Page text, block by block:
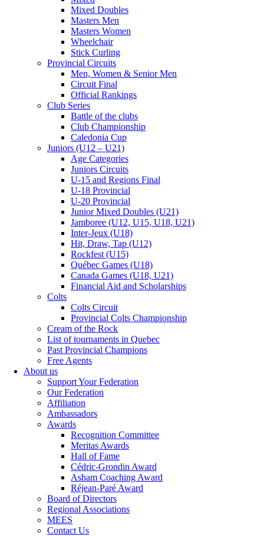
Mixed Doubles
Masters Men
Masters Women
Wheelchair
Stick Curling
Provincial Circuits
Men, Women & Senior Men
Circuit Final
Official Rankings
Club Series
Battle of the clubs
Club Championship
Caledonia Cup
Juniors (U12 – U21)
Age Categories
Juniors Circuits
U-15 and Regions Final
U-18 Provincial
U-20 Provincial
Junior Mixed Doubles (U21)
Jamboree (U12, U15, U18, U21)
Inter-Jeux (U18)
Hit, Draw, Tap (U12)
Rockfest (U15)
Québec Games (U18)
Canada Games (U18, U21)
Financial Aid and Scholarships
Colts
Colts Circuit
Provincial Colts Championship
Cream of the Rock
List of tournaments in Quebec
Past Provincial Champions
Free Agents
About us
Support Your Federation
Our Federation
Affiliation
Ambassadors
Awards
Recognition Committee
Meritas Awards
Hall of Fame
Cédric-Grondin Award
Asham Coaching Award
Réjean-Paré Award
Board of Directors
Regional Associations
MEES
Contact Us